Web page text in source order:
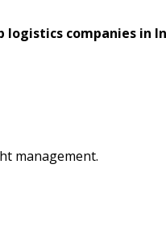
logistics companies in
management.